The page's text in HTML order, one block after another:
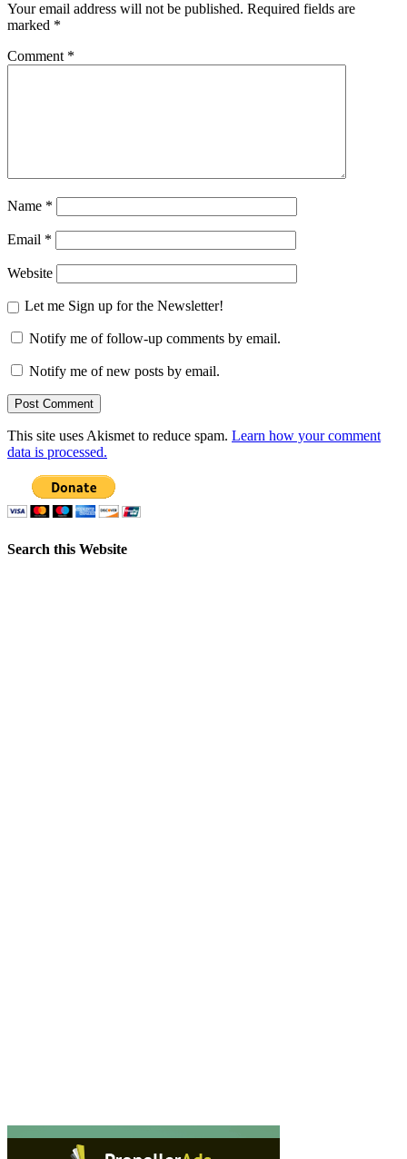
Your email address will not be published. Required fields are
marked *
Comment *
Name *
Email *
Website
Let me Sign up for the Newsletter!
Notify me of follow-up comments by email.
Notify me of new posts by email.
This site uses Akismet to reduce spam. Learn how your comment
data is processed.
Search this Website